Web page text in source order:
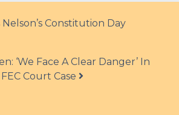
Constitution Day
‘We Face A Clear Danger’ In
Court Case